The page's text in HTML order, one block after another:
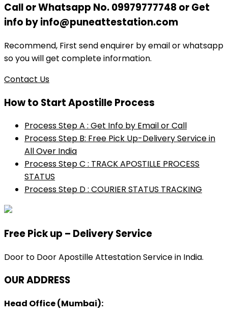
Call or Whatsapp No. 09979777748 or Get
info by info@puneattestation.com
Recommend, First send enquirer by email or whatsapp
so you will get complete information.
Contact Us
How to Start Apostille Process
Process Step A : Get Info by Email or Call
Process Step B: Free Pick Up-Delivery Service in
All Over India
Process Step C : TRACK APOSTILLE PROCESS
STATUS
Process Step D : COURIER STATUS TRACKING
Free Pick up – Delivery Service
Door to Door Apostille Attestation Service in India.
OUR ADDRESS
Head Office (Mumbai):